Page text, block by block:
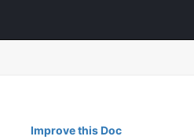
Improve this Doc